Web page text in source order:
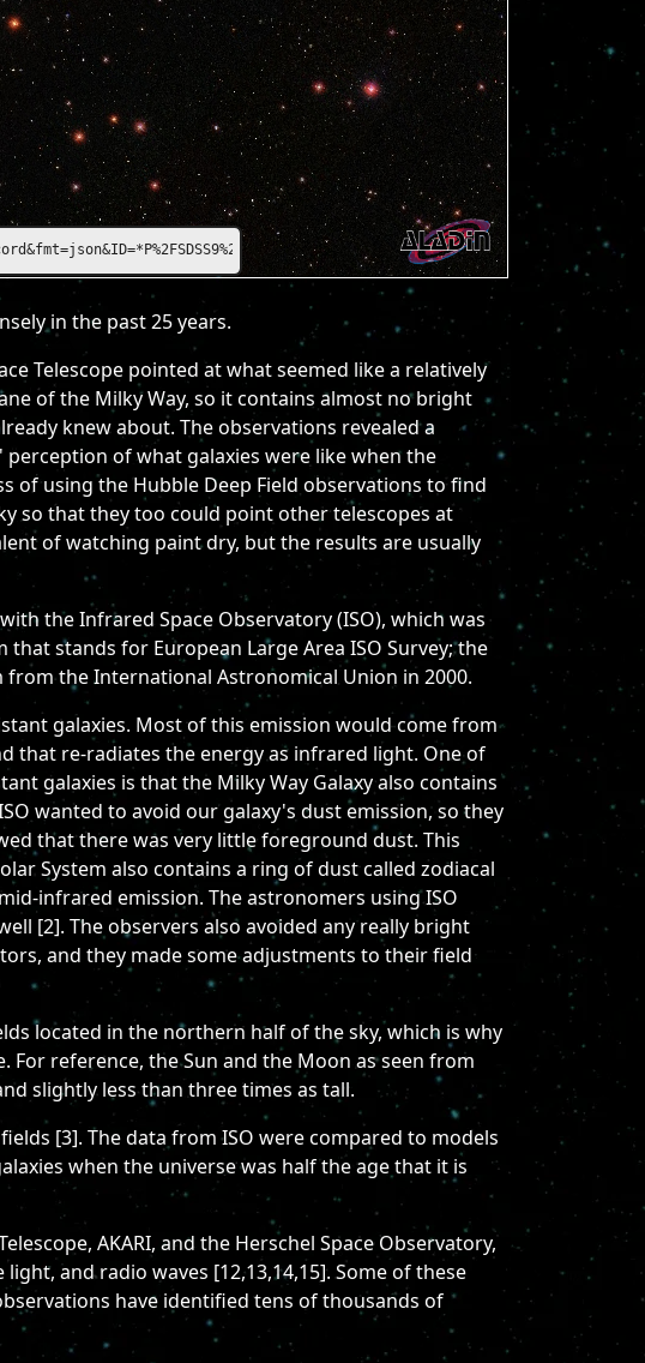
in the past 25 years.
Telescope pointed at what seemed like a relatively
of the Milky Way, so it contains almost no bright
knew about. The observations revealed a
of what galaxies were like when the
of using the Hubble Deep Field observations to find
so that they too could point other telescopes at
of watching paint dry, but the results are usually
the Infrared Space Observatory (ISO), which was
stands for European Large Area ISO Survey; the
the International Astronomical Union in 2000.
galaxies. Most of this emission would come from
that re-radiates the energy as infrared light. One of
galaxies is that the Milky Way Galaxy also contains
wanted to avoid our galaxy's dust emission, so they
that there was very little foreground dust. This
System also contains a ring of dust called zodiacal
infrared emission. The astronomers using ISO
[2]. The observers also avoided any really bright
and they made some adjustments to their field
located in the northern half of the sky, which is why
For reference, the Sun and the Moon as seen from
slightly less than three times as tall.
[3]. The data from ISO were compared to models
when the universe was half the age that it is
AKARI, and the Herschel Space Observatory,
light, and radio waves [12,13,14,15]. Some of these
have identified tens of thousands of